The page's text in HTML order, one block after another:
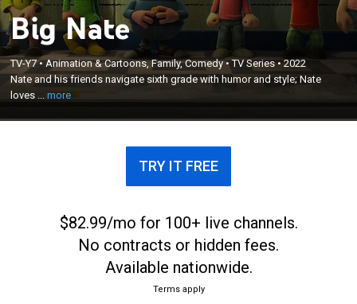
Big Nate
TV-Y7•Animation & Cartoons, Family, Comedy•TV Series •2022
Nate and his friends navigate sixth grade with humor and style; Nate
loves ...more
Nate and his friends navigate sixth grade with
humor and style; Nate loves to express himself
through cartoons he creates.
×
TRY IT FREE
$82.99/mo for 100+ live channels.
No contracts or hidden fees.
Available nationwide.
Terms apply